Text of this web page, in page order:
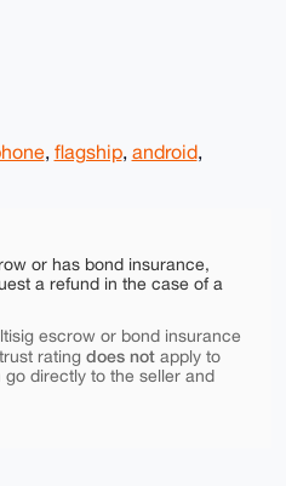
, flagship, android,
or has bond insurance,
a refund in the case of a
escrow or bond insurance
rating does notapply to
directly to the seller and